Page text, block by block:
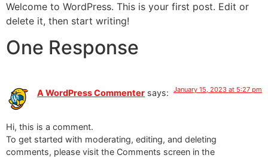
Welcome to WordPress. This is your first post. Edit or
delete it, then start writing!
One Response
A WordPress Commenter says: January 15, 2023 at 5:27 pm
Hi, this is a comment.
To get started with moderating, editing, and deleting
comments, please visit the Comments screen in the